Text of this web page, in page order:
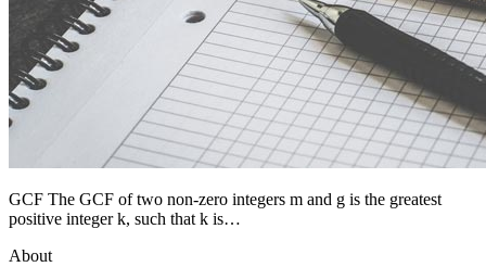
GCF The GCF of two non-zero integers m and g is the greatest
positive integer k, such that k is…
About